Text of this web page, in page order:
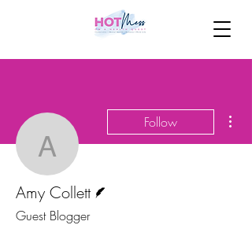
Amy Collett
Follow
Amy Collett
Guest Blogger